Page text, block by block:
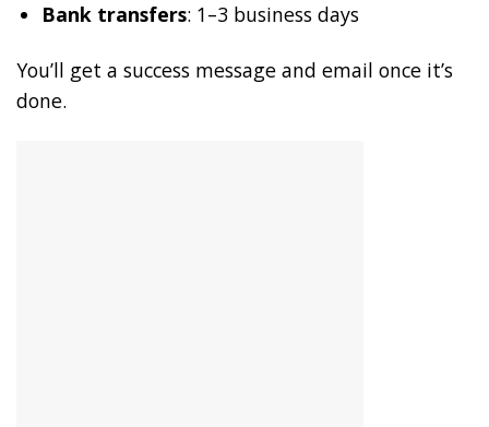
Bank transfers: 1–3 business days
You’ll get a success message and email once it’s
done.